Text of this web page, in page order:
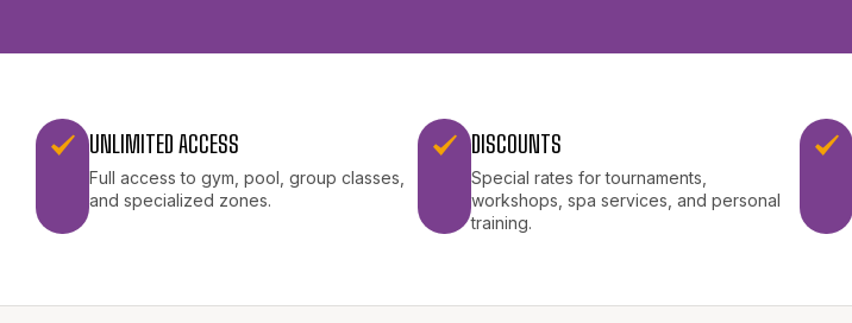
UNLIMITED ACCESS
Full access to gym, pool, group classes,
and specialized zones.
DISCOUNTS
Special rates for tournaments,
workshops, spa services, and personal
training.